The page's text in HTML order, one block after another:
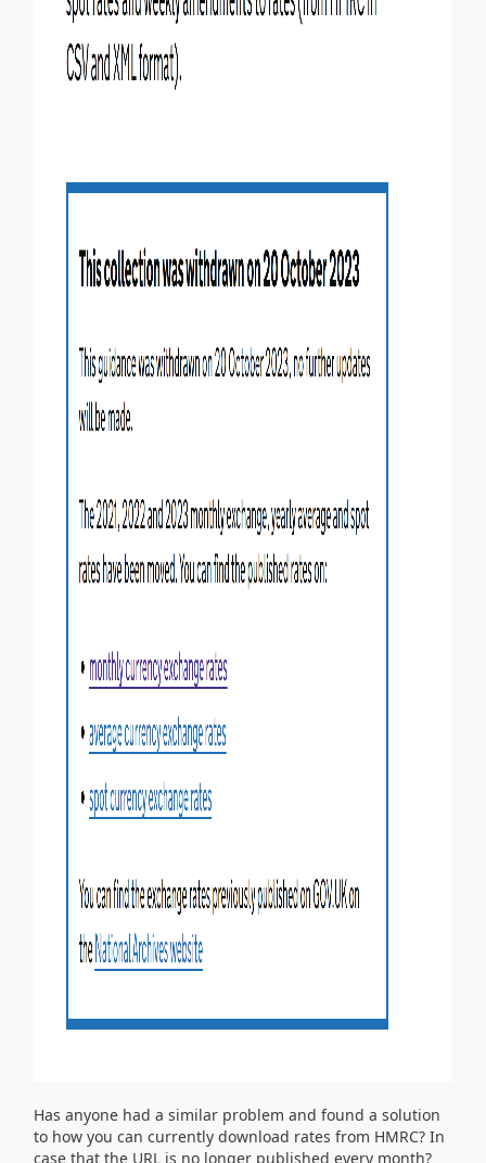
Has anyone had a similar problem and found a solution
to how you can currently download rates from HMRC? In
case that the URL is no longer published every month?